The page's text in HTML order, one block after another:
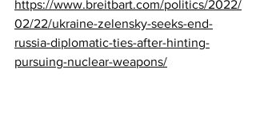
https://www.breitbart.com/politics/2022/
02/22/ukraine-zelensky-seeks-end-
russia-diplomatic-ties-after-hinting-
pursuing-nuclear-weapons/